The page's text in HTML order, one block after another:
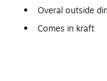
Overal outside
Comes in kraft